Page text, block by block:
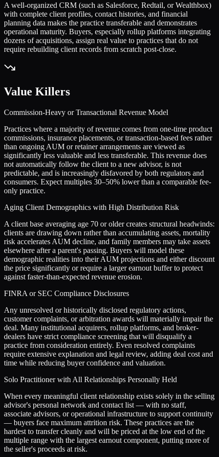
A well-organized CRM (such as Salesforce, Redtail, or Wealthbox)
with complete client profiles, contact histories, and financial
planning data makes the practice transferable and demonstrates
operational maturity. Buyers, especially rollup platforms integrating
dozens of acquisitions, assign real value to practices that do not
require rebuilding client records from scratch post-close.
Value Killers
Commission-Heavy or Transactional Revenue Model
Practices where a majority of revenue comes from one-time product
commissions, insurance placements, or transaction-based fees rather
than ongoing AUM or retainer arrangements are viewed as
significantly less valuable and less transferable. This revenue does
not automatically follow the client to a new advisor, is not
predictable, and is increasingly disfavored by both regulators and
consumers. Expect multiples 30–50% lower than a comparable fee-
only practice.
Aging Client Demographics with High Distribution Risk
A client base averaging age 70 or older creates structural headwinds:
clients are drawing down rather than accumulating assets, mortality
risk accelerates AUM decline, and family members may take assets
elsewhere after a parent's passing. Buyers will model these
demographic realities into their AUM projections and either discount
the price significantly or require a larger earnout buffer to protect
against faster-than-expected revenue erosion.
FINRA or SEC Compliance Disclosures
Any unresolved or historically disclosed regulatory actions,
customer complaints, or arbitration awards will materially impair the
deal. Many institutional acquirers, rollup platforms, and broker-
dealers have strict compliance screening that will disqualify a
practice from consideration entirely. Even resolved complaints
require extensive explanation and legal review, adding deal cost and
time while reducing buyer confidence and valuation.
Solo Practitioner with All Relationships Personally Held
When every meaningful client relationship exists solely in the selling
advisor's personal network and contact list — with no staff,
associate advisors, or operational infrastructure to support continuity
— buyers face maximum attrition risk. These practices are the
hardest to transfer cleanly and will be priced at the low end of the
multiple range with the largest earnout component, putting more of
the seller's proceeds at risk.